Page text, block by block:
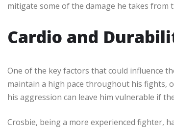
mitigate some of the damage he takes from
Cardio and
One of the key factors that could influence
maintain a high pace throughout his fights,
his aggression can leave him vulnerable if
Crosbie, being a more experienced fighter,